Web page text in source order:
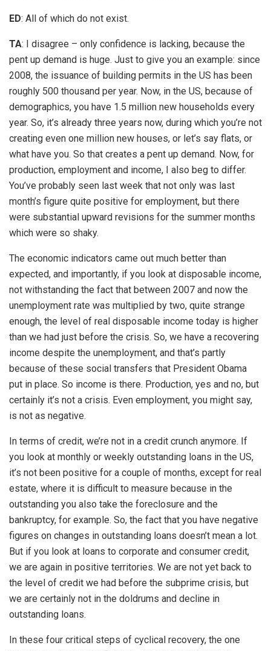
ED: All of which do not exist.
TA: I disagree – only confidence is lacking, because the
pent up demand is huge. Just to give you an example: since
2008, the issuance of building permits in the US has been
roughly 500 thousand per year. Now, in the US, because of
demographics, you have 1.5 million new households every
year. So, it’s already three years now, during which you’re not
creating even one million new houses, or let’s say flats, or
what have you. So that creates a pent up demand. Now, for
production, employment and income, I also beg to differ.
You’ve probably seen last week that not only was last
month’s figure quite positive for employment, but there
were substantial upward revisions for the summer months
which were so shaky.
The economic indicators came out much better than
expected, and importantly, if you look at disposable income,
not withstanding the fact that between 2007 and now the
unemployment rate was multiplied by two, quite strange
enough, the level of real disposable income today is higher
than we had just before the crisis. So, we have a recovering
income despite the unemployment, and that’s partly
because of these social transfers that President Obama
put in place. So income is there. Production, yes and no, but
certainly it’s not a crisis. Even employment, you might say,
is not as negative.
In terms of credit, we’re not in a credit crunch anymore. If
you look at monthly or weekly outstanding loans in the US,
it’s not been positive for a couple of months, except for real
estate, where it is difficult to measure because in the
outstanding you also take the foreclosure and the
bankruptcy, for example. So, the fact that you have negative
figures on changes in outstanding loans doesn’t mean a lot.
But if you look at loans to corporate and consumer credit,
we are again in positive territories. We are not yet back to
the level of credit we had before the subprime crisis, but
we are certainly not in the doldrums and decline in
outstanding loans.
In these four critical steps of cyclical recovery, the one